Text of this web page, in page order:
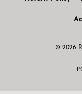
© 2026